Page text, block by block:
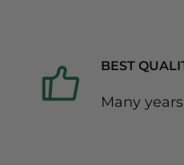
BEST
Many